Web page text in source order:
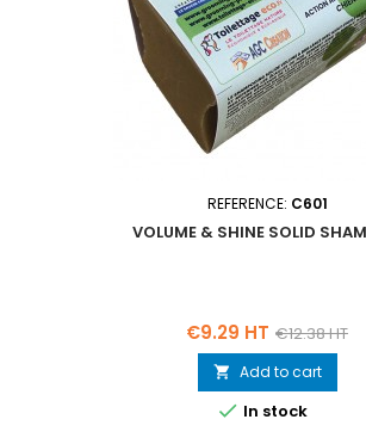
REFERENCE: C601
VOLUME & SHINE SOLID
Price
€9.29 HT Regular
price
€12.38 HT
 Add to cart
 In stock